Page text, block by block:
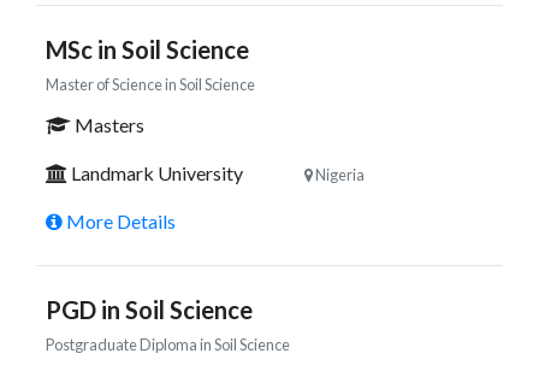
MSc in Soil Science
Master of Science in Soil Science
Masters
Landmark University Nigeria
More Details
PGD in Soil Science
Postgraduate Diploma in Soil Science